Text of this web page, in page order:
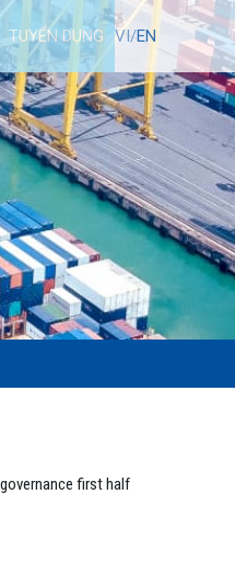
TUYỂN DỤNG VI/EN
first half